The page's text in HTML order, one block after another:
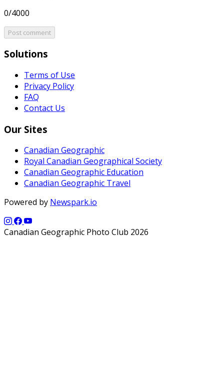
0/4000
Post comment
Solutions
Terms of Use
Privacy Policy
FAQ
Contact Us
Our Sites
Canadian Geographic
Royal Canadian Geographical Society
Canadian Geographic Education
Canadian Geographic Travel
Powered by Newspark.io
Canadian Geographic Photo Club 2026